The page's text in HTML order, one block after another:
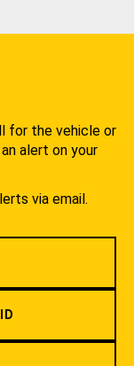
for the vehicle or
alert on your
via email.